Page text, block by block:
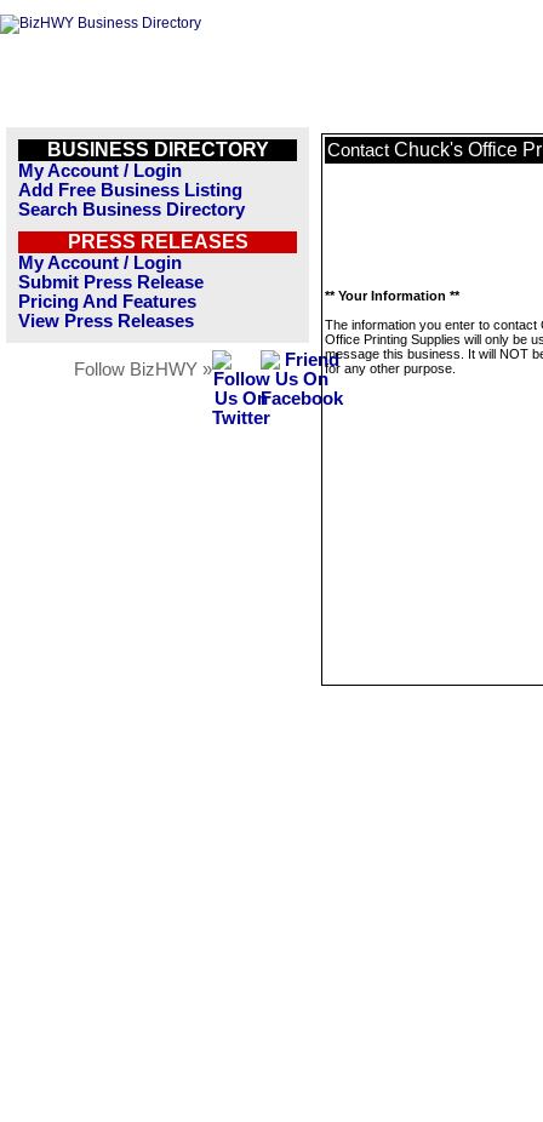
BUSINESS DIRECTORY
My Account / Login
Add Free Business Listing
Search Business Directory
PRESS RELEASES
My Account / Login
Submit Press Release
Pricing And Features
View Press Releases
Follow BizHWY »
Contact Chuck's Office
** Your Information **
The information you enter to contact
Office Printing Supplies will only be
message this business. It will NOT
for any other purpose.